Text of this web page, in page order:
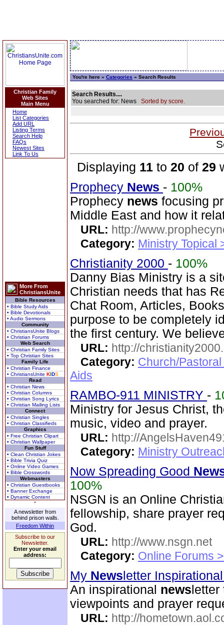
Christian Family
Web Sites
Main Menu
Home
List Categories
Add URL
Listing Terms
Search Help
FAQs
Newest Sites
Link To Us
More From
ChristiansUnite
Bible Resources
• Bible Study Aids
• Bible Devotionals
• Audio Sermons
Community
• ChristiansUnite Blogs
• Christian Forums
Web Search
• Christian Family Sites
• Top Christian Sites
Family Life
• Christian Finance
• ChristiansUnite KIDS
Read
• Christian News
• Christian Columns
• Christian Song Lyrics
• Christian Mailing Lists
Connect
• Christian Singles
• Christian Classifieds
Graphics
• Free Christian Clipart
• Christian Wallpaper
Fun Stuff
• Clean Christian Jokes
• Bible Trivia Quiz
• Online Video Games
• Bible Crosswords
Webmasters
• Christian Guestbooks
• Banner Exchange
• Dynamic Content
A newsletter from
behind prison walls.
Freedom Within
Subscribe to our
Newsletter.
Enter your email
address:
You're here » Categories » Search Results
Search Results....
You searched for: News Sorted by score.
Displaying 11 to 20 of 29
Prophecy News - 100%
Prophecy news focusing
Middle East and how it
URL: http://
Category: Ministry Topical
Christianity 2000 - 100%
Danny Bias Ministry is a
Christian needs that has
Chat Room, Articles,
purpose to be completely
the first century. We
URL: http://
Category: Church/
Aids
RAMBO-911 MINISTRY -
Ministry for Jesus Christ,
music, video and prayer.
URL: http://
Category: Ministry
Now Spreading Good
100%
NSGN is an Online
fellowship, share prayer
God.
URL: http://www.nsgn.net
Category: Online Forums
My News letter
An inspirational news
viewpoints and prayer
URL: http://